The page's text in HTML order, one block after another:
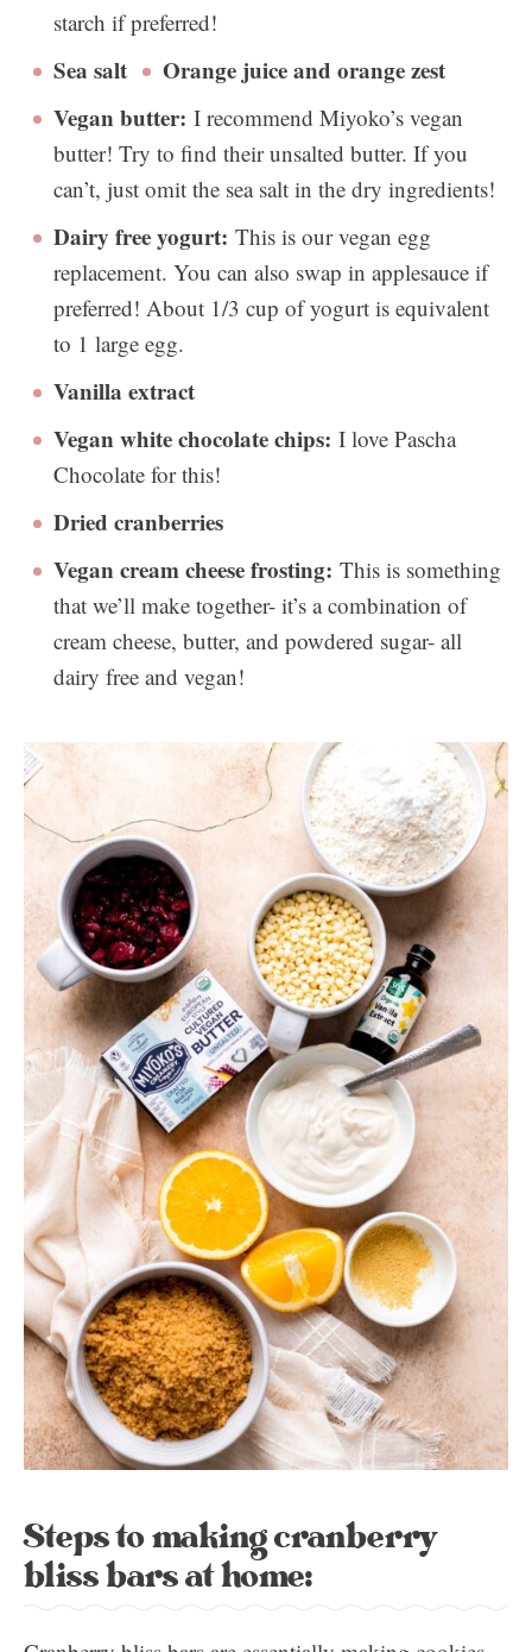
starch if preferred!
Sea salt
Orange juice and orange zest
Vegan butter: I recommend Miyoko’s vegan
butter! Try to find their unsalted butter. If you
can’t, just omit the sea salt in the dry ingredients!
Dairy free yogurt: This is our vegan egg
replacement. You can also swap in applesauce if
preferred! About 1/3 cup of yogurt is equivalent
to 1 large egg.
Vanilla extract
Vegan white chocolate chips: I love Pascha
Chocolate for this!
Dried cranberries
Vegan cream cheese frosting: This is something
that we’ll make together- it’s a combination of
cream cheese, butter, and powdered sugar- all
dairy free and vegan!
Steps to making cranberry
bliss bars at home: